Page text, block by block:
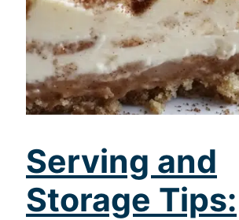
Serving and
Storage Tips: